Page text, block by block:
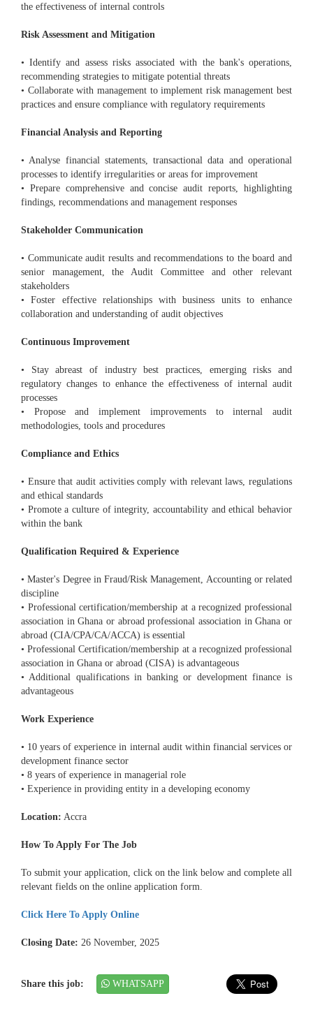
the effectiveness of internal controls
Risk Assessment and Mitigation
• Identify and assess risks associated with the bank's operations,
recommending strategies to mitigate potential threats
• Collaborate with management to implement risk management best
practices and ensure compliance with regulatory requirements
Financial Analysis and Reporting
• Analyse financial statements, transactional data and operational
processes to identify irregularities or areas for improvement
• Prepare comprehensive and concise audit reports, highlighting
findings, recommendations and management responses
Stakeholder Communication
• Communicate audit results and recommendations to the board and
senior management, the Audit Committee and other relevant
stakeholders
• Foster effective relationships with business units to enhance
collaboration and understanding of audit objectives
Continuous Improvement
• Stay abreast of industry best practices, emerging risks and
regulatory changes to enhance the effectiveness of internal audit
processes
• Propose and implement improvements to internal audit
methodologies, tools and procedures
Compliance and Ethics
• Ensure that audit activities comply with relevant laws, regulations
and ethical standards
• Promote a culture of integrity, accountability and ethical behavior
within the bank
Qualification Required & Experience
• Master's Degree in Fraud/Risk Management, Accounting or related
discipline
• Professional certification/membership at a recognized professional
association in Ghana or abroad professional association in Ghana or
abroad (CIA/CPA/CA/ACCA) is essential
• Professional Certification/membership at a recognized professional
association in Ghana or abroad (CISA) is advantageous
• Additional qualifications in banking or development finance is
advantageous
Work Experience
• 10 years of experience in internal audit within financial services or
development finance sector
• 8 years of experience in managerial role
• Experience in providing entity in a developing economy
Location: Accra
How To Apply For The Job
To submit your application, click on the link below and complete all
relevant fields on the online application form.
Click Here To Apply Online
Closing Date: 26 November, 2025
Share this job: WHATSAPP